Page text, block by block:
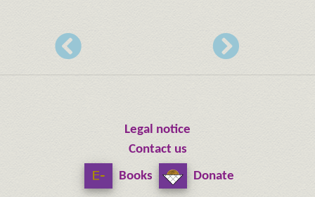
Legal notice
Contact us
Books
Donate